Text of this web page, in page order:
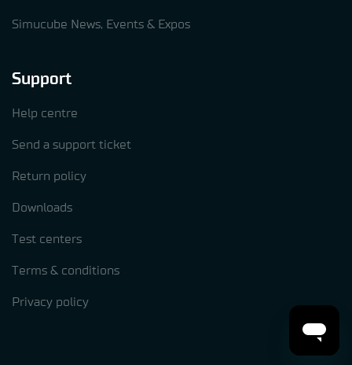
Simucube News, Events & Expos
Support
Help centre
Send a support ticket
Return policy
Downloads
Test centers
Terms & conditions
Privacy policy